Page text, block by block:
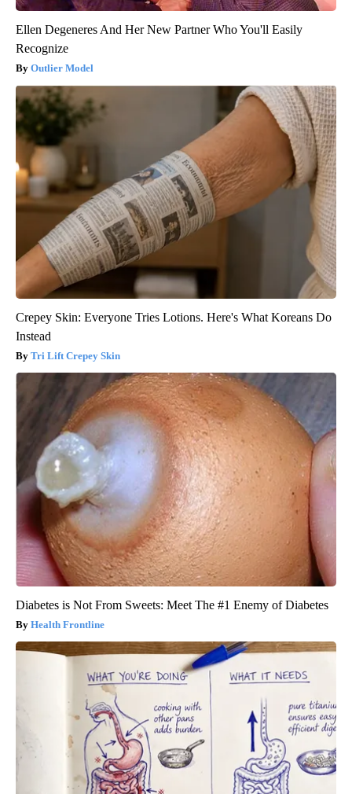
Ellen Degeneres And Her New Partner Who You'll Easily
Recognize
Outlier Model
Crepey Skin: Everyone Tries Lotions. Here's What Koreans Do
Instead
Tri Lift Crepey Skin
Diabetes is Not From Sweets: Meet The #1 Enemy of Diabetes
Health Frontline